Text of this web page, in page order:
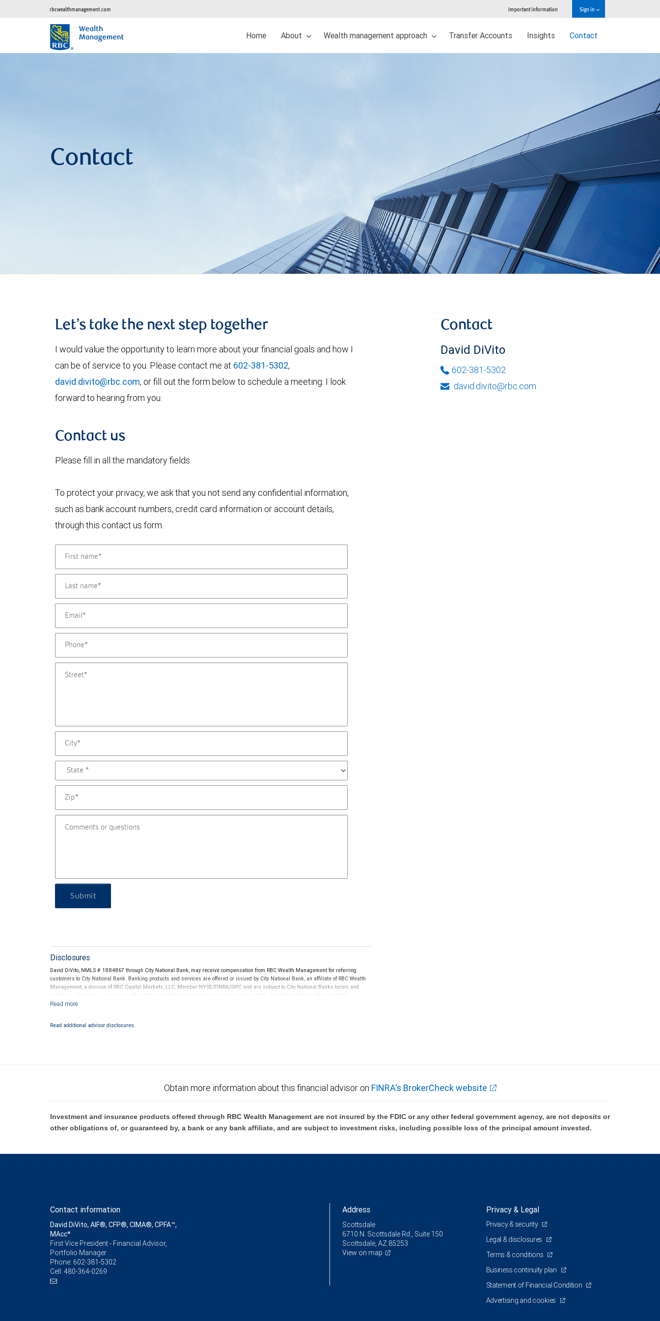
rbcwealthmanagement.com Important information Sign in
Home About Wealth management approach Transfer Accounts Insights Contact
Contact
Let’s take the next step together
I would value the opportunity to learn more about your financial goals and how I
can be of service to you. Please contact me at 602-381-5302,
david.divito@rbc.com, or fill out the form below to schedule a meeting. I look
forward to hearing from you.
Contact us
Please fill in all the mandatory fields.
To protect your privacy, we ask that you not send any confidential information,
such as bank account numbers, credit card information or account details,
through this contact us form.
Submit
Disclosures
David DiVito, NMLS # 1884867 through City National Bank, may receive compensation from RBC Wealth Management for referring
customers to City National Bank. Banking products and services are offered or issued by City National Bank, an affiliate of RBC Wealth
Management, a division of RBC Capital Markets, LLC, Member NYSE/FINRA/SIPC and are subject to City National Banks terms and
conditions. Products and services offered through City National Bank are not insured by SIPC. City National Bank Member FDIC.
Read additional advisor disclosures.
Contact
David DiVito
602-381-5302
david.divito@rbc.com
Obtain more information about this financial advisor on FINRA's BrokerCheck website
Investment and insurance products offered through RBC Wealth Management are not insured by the FDIC or any other federal government agency, are not deposits or
other obligations of, or guaranteed by, a bank or any bank affiliate, and are subject to investment risks, including possible loss of the principal amount invested.
Contact information
David DiVito, AIF®, CFP®, CIMA®, CPFA™,
MAcc*
First Vice President - Financial Advisor,
Portfolio Manager
Phone: 602-381-5302
Cell: 480-364-0269
Address
Scottsdale
6710 N. Scottsdale Rd., Suite 150
Scottsdale, AZ 85253
View on map
Privacy & Legal
Privacy & security
Legal & disclosures
Terms & conditions
Business continuity plan
Statement of Financial Condition
Advertising and cookies